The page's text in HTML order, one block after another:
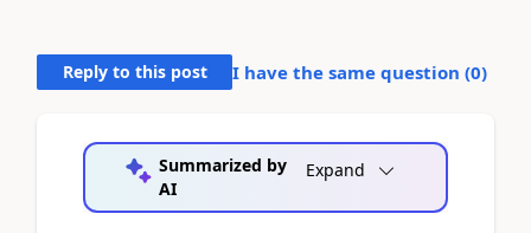
Reply to this post I have the same question (0)
Summarized by
AI
Expand